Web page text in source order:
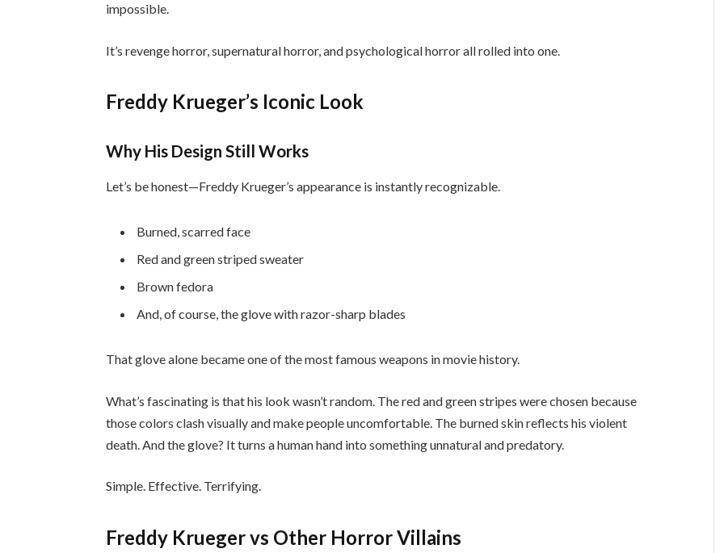
impossible.
It’s revenge horror, supernatural horror, and psychological horror all rolled into one.
Freddy Krueger’s Iconic Look
Why His Design Still Works
Let’s be honest—Freddy Krueger’s appearance is instantly recognizable.
Burned, scarred face
Red and green striped sweater
Brown fedora
And, of course, the glove with razor-sharp blades
That glove alone became one of the most famous weapons in movie history.
What’s fascinating is that his look wasn’t random. The red and green stripes were chosen because
those colors clash visually and make people uncomfortable. The burned skin reflects his violent
death. And the glove? It turns a human hand into something unnatural and predatory.
Simple. Effective. Terrifying.
Freddy Krueger vs Other Horror Villains